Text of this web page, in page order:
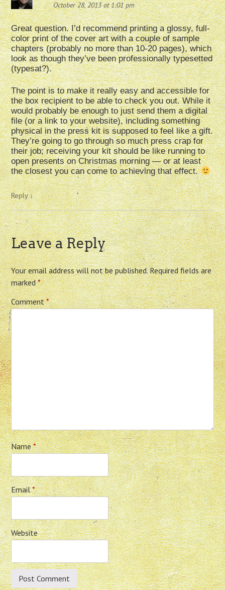
October 28, 2013 at 1:01 pm
Great question. I’d recommend printing a glossy, full-
color print of the cover art with a couple of sample
chapters (probably no more than 10-20 pages), which
look as though they’ve been professionally typesetted
(typesat?).
The point is to make it really easy and accessible for
the box recipient to be able to check you out. While it
would probably be enough to just send them a digital
file (or a link to your website), including something
physical in the press kit is supposed to feel like a gift.
They’re going to go through so much press crap for
their job; receiving your kit should be like running to
open presents on Christmas morning — or at least
the closest you can come to achieving that effect.
Reply↓
Leave a Reply
Your email address will not be published. Required fields are
marked*
Comment*
Name*
Email*
Website